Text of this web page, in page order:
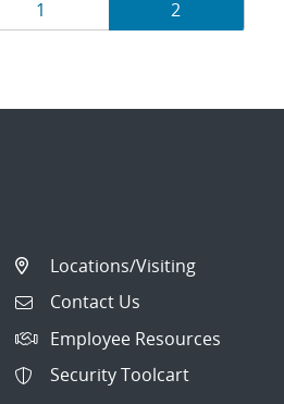
Page
1 Page
2
Locations/Visiting
Contact Us
Employee Resources
Security Toolcart